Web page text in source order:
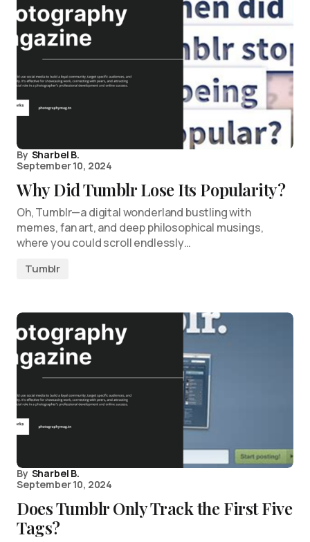
By Sharbel B.
September 10, 2024
Why Did Tumblr Lose Its Popularity?
Oh, Tumblr—a digital wonderland bustling with
memes, fan art, and deep philosophical musings,
where you could scroll endlessly…
Tumblr
By Sharbel B.
September 10, 2024
Does Tumblr Only Track the First Five
Tags?